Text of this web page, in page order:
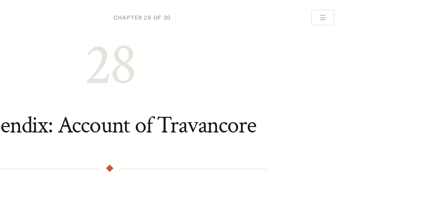
CHAPTER 28 OF 30 ☰
28
Account of Travancore